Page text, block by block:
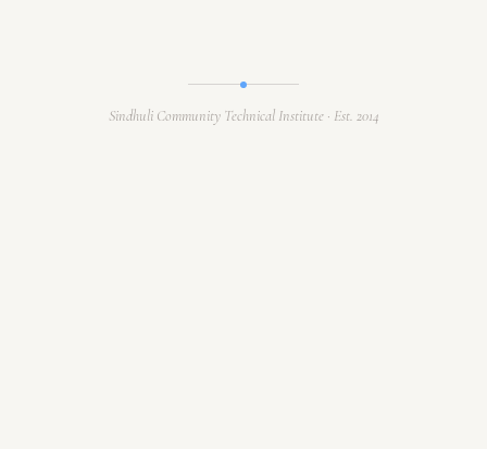
Sindhuli Community Technical Institute · Est. 2014